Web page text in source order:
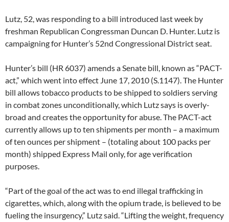
Lutz, 52, was responding to a bill introduced last week by
freshman Republican Congressman Duncan D. Hunter. Lutz is
campaigning for Hunter’s 52nd Congressional District seat.
Hunter’s bill (HR 6037) amends a Senate bill, known as “PACT-
act,” which went into effect June 17, 2010 (S.1147). The Hunter
bill allows tobacco products to be shipped to soldiers serving
in combat zones unconditionally, which Lutz says is overly-
broad and creates the opportunity for abuse. The PACT-act
currently allows up to ten shipments per month – a maximum
of ten ounces per shipment – (totaling about 100 packs per
month) shipped Express Mail only, for age verification
purposes.
“Part of the goal of the act was to end illegal trafficking in
cigarettes, which, along with the opium trade, is believed to be
fueling the insurgency,” Lutz said. “Lifting the weight, frequency